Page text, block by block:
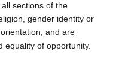
sections of the
gender identity or
and are
equality of opportunity.